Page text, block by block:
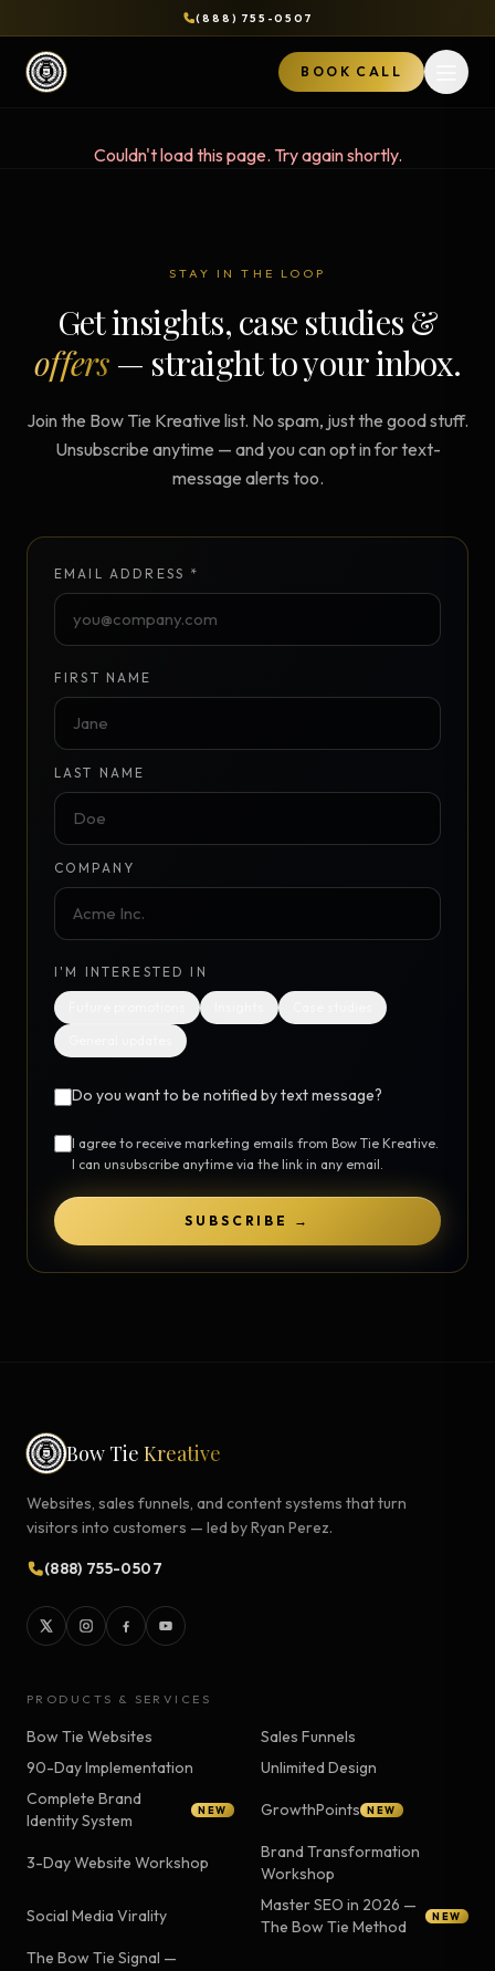
(888) 755-0507
BOOK CALL
Couldn't load this page. Try again shortly.
STAY IN THE LOOP
Get insights, case studies &
offers— straight to your inbox.
Join the Bow Tie Kreative list. No spam, just the good stuff.
Unsubscribe anytime — and you can opt in for text-
message alerts too.
EMAIL ADDRESS *
FIRST NAME
LAST NAME
COMPANY
I'M INTERESTED IN
Do you want to be notified by text message?
I agree to receive marketing emails from Bow Tie Kreative.
I can unsubscribe anytime via the link in any email.
SUBSCRIBE →
Bow Tie Kreative
Websites, sales funnels, and content systems that turn
visitors into customers — led by Ryan Perez.
(888) 755-0507
PRODUCTS & SERVICES
Bow Tie Websites
Sales Funnels
90-Day Implementation
Unlimited Design
Complete Brand
Identity System
NEW GrowthPoints NEW
3-Day Website Workshop
Brand Transformation
Workshop
Social Media Virality
Master SEO in 2026 —
The Bow Tie Method
NEW
The Bow Tie Signal —